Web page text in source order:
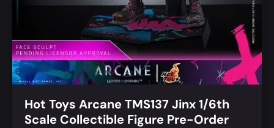
Hot Toys Arcane TMS137 Jinx 1/6th
Scale Collectible Figure Pre-Order